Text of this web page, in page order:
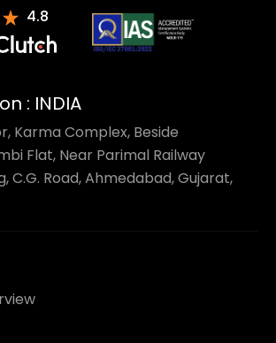
4.8
: INDIA
Karma Complex, Beside
Flat, Near Parimal Railway
C.G. Road, Ahmedabad, Gujarat,